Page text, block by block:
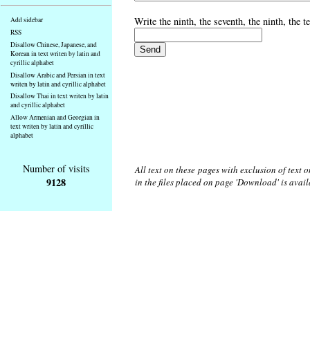
Add sidebar
RSS
Disallow Chinese, Japanese, and
Korean in text writen by latin and
cyrillic alphabet
Disallow Arabic and Persian in text
writen by latin and cyrillic alphabet
Disallow Thai in text writen by latin
and cyrillic alphabet
Allow Armenian and Georgian in
text writen by latin and cyrillic
alphabet
Write the ninth, the seventh, the ninth, the
Number of visits
9128
All text on these pages with exclusion of text
in the files placed on page 'Download' is